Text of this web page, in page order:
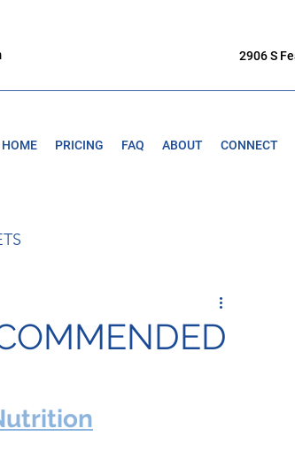
2906 S
HOME PRICING FAQ ABOUT CONNECT